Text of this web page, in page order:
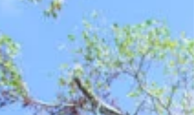
and 31 km from picturesque Lake
Nicaragua., sits Morgan's Rock. On a
rainforest-clad strip of Nicaragua’s
Pacific coast, the hacienda’s 4,000-
acre estate comprises protected
wildlife-roamed land and a sheltered
cove with a white-sand beach. Set in